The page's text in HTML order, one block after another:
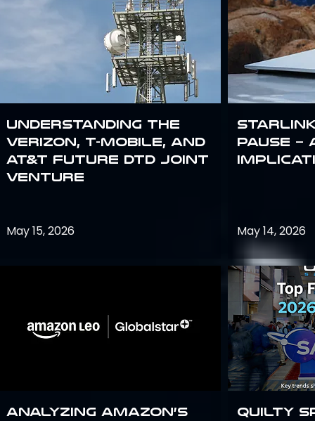
Understanding the
Verizon, T-Mobile, and
AT&T Future DTD Joint
Venture
May 15, 2026
Analyzing Amazon’s
Pause –
May 14, 2026
Quilty